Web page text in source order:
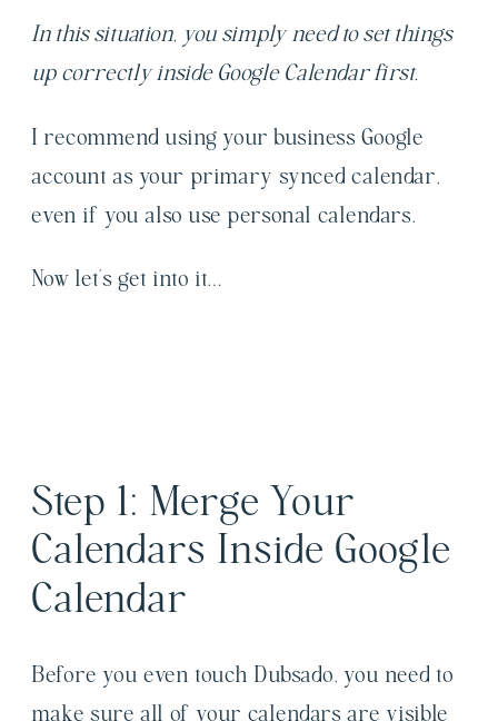
In this situation, you simply need to set things
up correctly inside Google Calendar first.
I recommend using your business Google
account as your primary synced calendar,
even if you also use personal calendars.
Now let’s get into it…
Step 1: Merge Your
Calendars Inside Google
Calendar
Before you even touch Dubsado, you need to
make sure all of your calendars are visible